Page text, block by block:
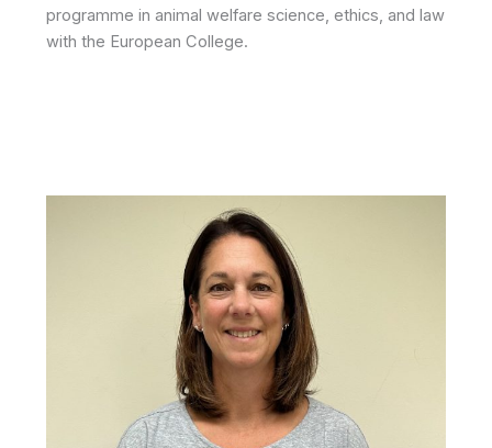
programme in animal welfare science, ethics, and law
with the European College.